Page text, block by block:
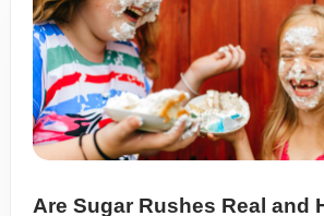
Are Sugar Rushes Real and